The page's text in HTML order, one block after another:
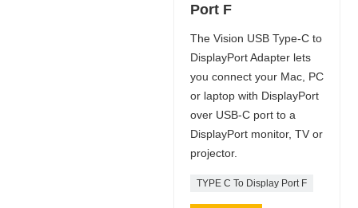
Port F
The Vision USB Type-C to
DisplayPort Adapter lets
you connect your Mac, PC
or laptop with DisplayPort
over USB-C port to a
DisplayPort monitor, TV or
projector.
TYPE C To Display Port F